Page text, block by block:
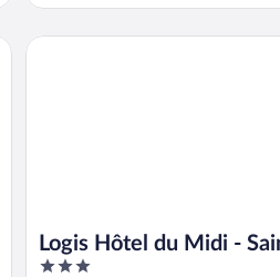
Logis Hôtel du Midi -
3
Logis Hôtel du Midi - Saint